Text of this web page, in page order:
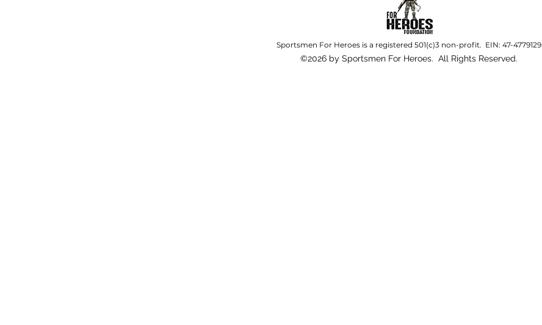
Sportsmen For Heroes is a registered 501(c)3 non-profit. EIN: 47-4779129
©2026 by Sportsmen For Heroes. All Rights Reserved.